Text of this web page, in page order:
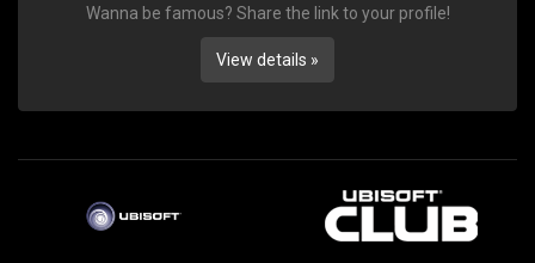
Wanna be famous? Share the link to your profile!
View details »